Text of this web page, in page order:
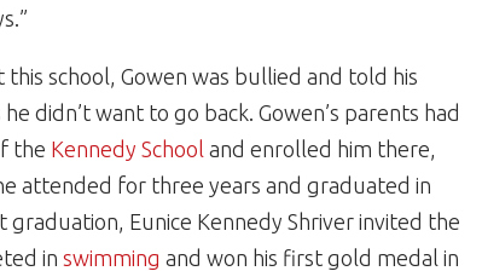
this school, Gowen was bullied and told his
didn’t want to go back. Gowen’s parents had
the Kennedy School and enrolled him there,
attended for three years and graduated in
graduation, Eunice Kennedy Shriver invited the
in swimming and won his first gold medal in